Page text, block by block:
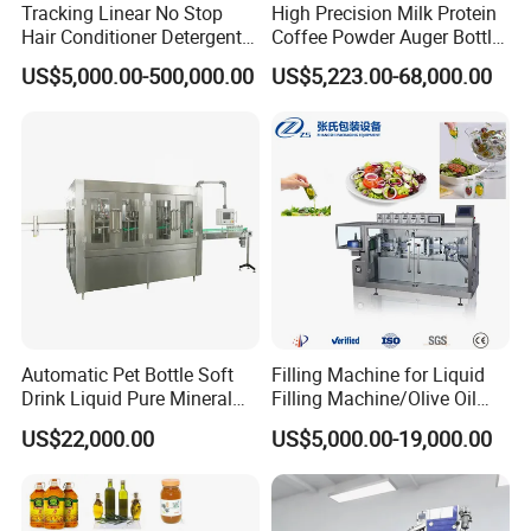
to learn, completely
avoiding the user's troubles.
8. The structure of this machine is simple and generous,
which can ensure low failure rate and simple
9. The whole series of security main body safety
protection frame is really intimate design.
Main parts list:
Manufacturer
Taiwan
3 NSK MNB EZO IJK Japan
4 stepper motor Tamagawa Japan
PLC controller Japan
touch-screen
9 Contactor Customized
10 Sensor Japan
Tracking Linear No Stop
Hair Conditioner Detergent
and Daily Chemical
Shampoo Capping Packing
US$5,000.00-500,000.00
High Precision Milk Protein
Coffee Powder Auger Bottle
Can Tin Jar Filling Machine
Production Line
US$5,223.00-68,000.00
Automatic Pet Bottle Soft
Drink Liquid Pure Mineral
Water Bottling Filling
Machine
US$22,000.00
Filling Machine for Liquid
Filling Machine/Olive Oil
Machine Sachet Water
Machine/Sachet Water
Packing Machine
US$5,000.00-19,000.00